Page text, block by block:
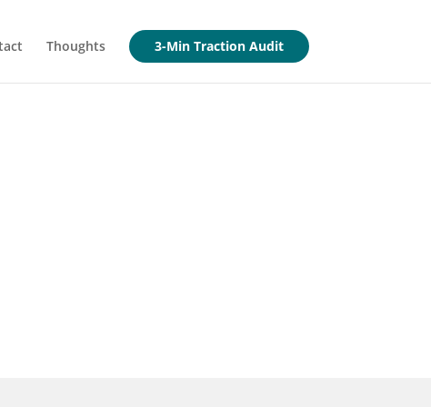
Thoughts 3-Min Traction Audit